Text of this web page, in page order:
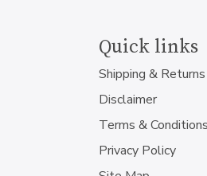
Quick links
Shipping & Returns
Disclaimer
Terms & Conditions
Privacy Policy